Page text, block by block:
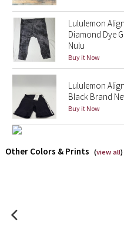
X Barry's
Lululemon x So Youn Lee
Royal Ballet Collection
Lululemon X Robert
Erewhon Collection
X Roksanda
Lululemon
Diamond Dye
Nulu
Buy it Now
Lululemon
Black Brand
Buy it Now
Other Colors & Prints (view all)